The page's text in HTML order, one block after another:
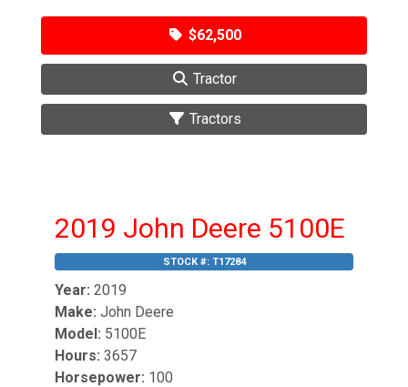
$62,500
Tractor
Tractors
2019 John Deere 5100E
STOCK #: T17284
Year: 2019
Make: John Deere
Model: 5100E
Hours: 3657
Horsepower: 100